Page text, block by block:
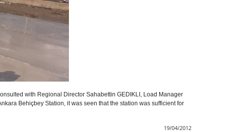
with Regional Director Sahabettin GEDIKLI, Load Manager
Behiçbey Station, it was seen that the station was sufficient for
19/04/2012